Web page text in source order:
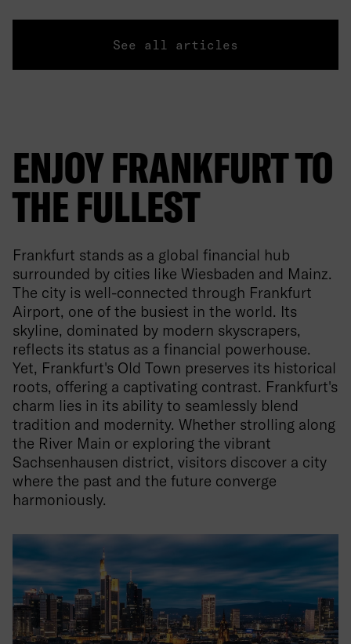
See all articles
ENJOY FRANKFURT TO
THE FULLEST
Frankfurt stands as a global financial hub
surrounded by cities like Wiesbaden and Mainz.
The city is well-connected through Frankfurt
Airport, one of the busiest in the world. Its
skyline, dominated by modern skyscrapers,
reflects its status as a financial powerhouse.
Yet, Frankfurt's Old Town preserves its historical
roots, offering a captivating contrast. Frankfurt's
charm lies in its ability to seamlessly blend
tradition and modernity. Whether strolling along
the River Main or exploring the vibrant
Sachsenhausen district, visitors discover a city
where the past and the future converge
harmoniously.